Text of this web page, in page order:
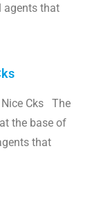
agents that
Cks The
the base of
that